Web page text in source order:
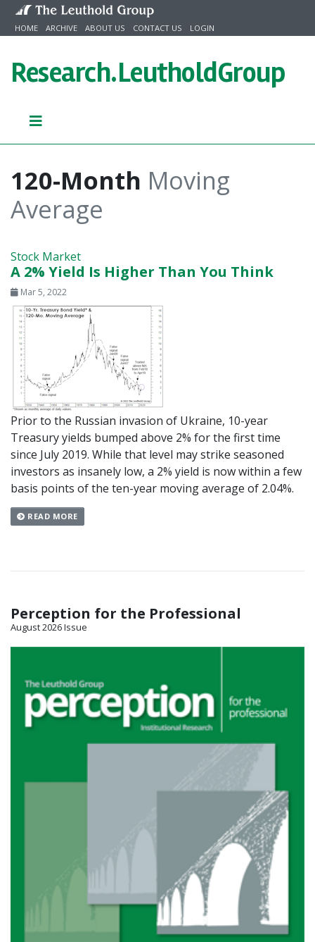
Skip to content
HOME ARCHIVE ABOUT US CONTACT US LOGIN
Research.LeutholdGroup
120-Month Moving
Average
Stock Market
A 2% Yield Is Higher Than You Think
Mar 5, 2022
Prior to the Russian invasion of Ukraine, 10-year
Treasury yields bumped above 2% for the first time
since July 2019. While that level may strike seasoned
investors as insanely low, a 2% yield is now within a few
basis points of the ten-year moving average of 2.04%.
READ MORE
Perception for the Professional
August 2026 Issue